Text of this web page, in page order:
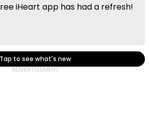
iHeart app has had a refresh!
Tap to see what's new